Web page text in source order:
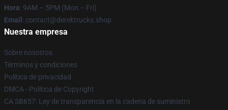
Hora: 9AM – 5PM (Mon – Fri)
Email : contact@derektrucks.shop
Nuestra empresa
Sobre nosotros
Términos y condiciones
Política de privacidad
DMCA - Política de Copyright
CA SB657: Ley de transparencia en la cadena de suministro